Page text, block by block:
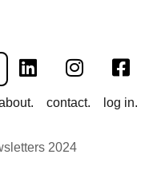
contact.
log in.
2024